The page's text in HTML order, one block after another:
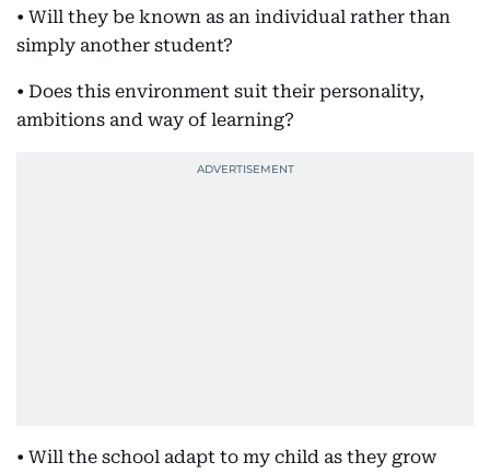
• Will they be known as an individual rather than
simply another student?
• Does this environment suit their personality,
ambitions and way of learning?
• Will the school adapt to my child as they grow